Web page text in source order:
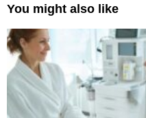
You might also like